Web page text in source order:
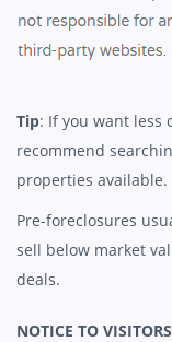
Tip: If you want less
recommend
properties available.
Pre-foreclosures
sell below market
deals.
NOTICE TO VISITORS